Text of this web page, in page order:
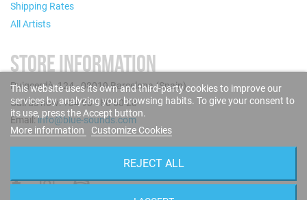
Shipping Rates
All Artists
STORE INFORMATION
Puigcerdà, 124 - 08019 Barcelona (Spain)
Call us now: +34 93 280 60 28
Email:info@blue-sounds.com
This website uses its own and third-party cookies to improve our
services by analyzing your browsing habits. To give your consent to
its use, press the Accept button.
More information
Customize Cookies
REJECT ALL